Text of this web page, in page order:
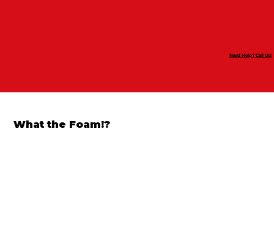
Need Help? Call Us!
What the Foam!?